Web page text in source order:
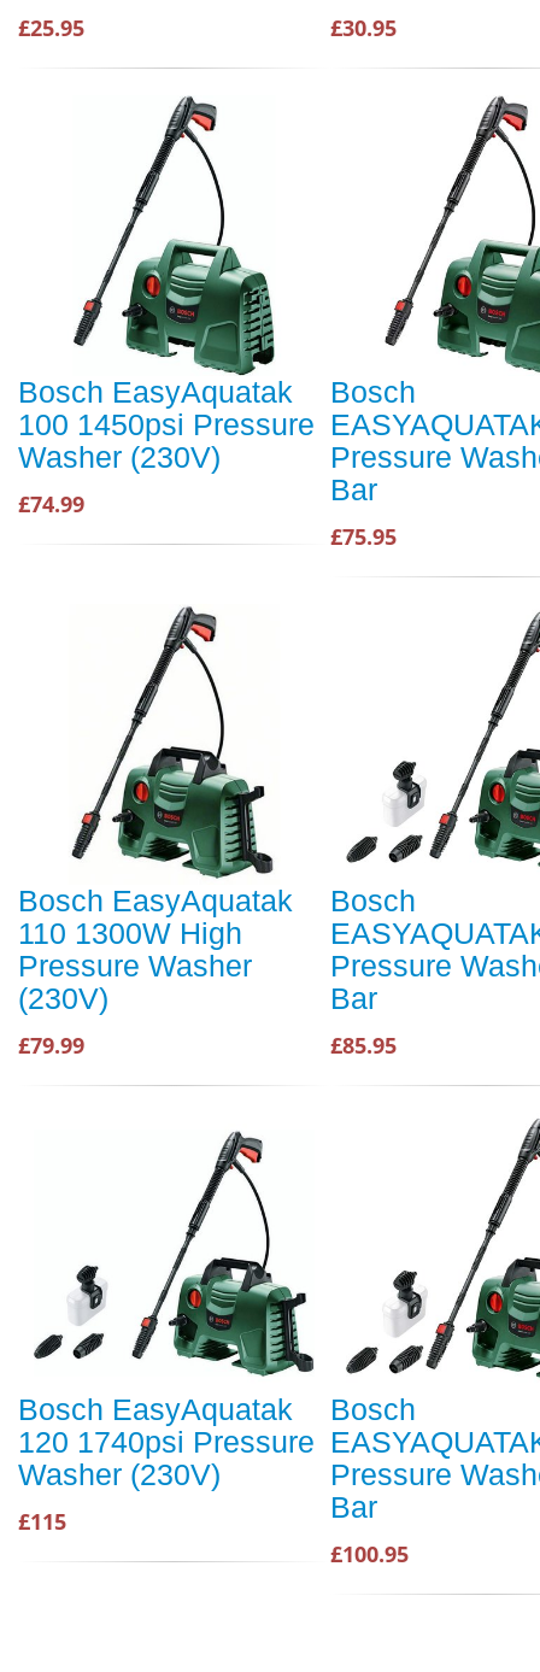
£25.95 £30.95
Bosch EasyAquatak
100 1450psi Pressure
Washer (230V)
£74.99
Bosch
Pressure
Bar
£75.95
Bosch EasyAquatak
110 1300W High
Pressure Washer
(230V)
£79.99
Bosch
Pressure
Bar
£85.95
Bosch EasyAquatak
120 1740psi Pressure
Washer (230V)
£115
Bosch
Pressure
Bar
£100.95